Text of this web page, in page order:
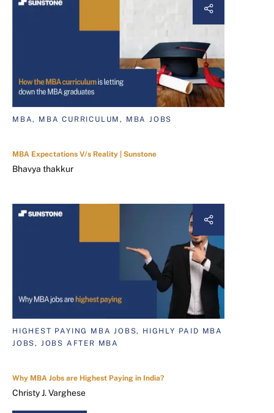
MBA, MBA CURRICULUM, MBA JOBS
MBA Expectations V/s Reality | Sunstone
Bhavya thakkur
HIGHEST PAYING MBA JOBS, HIGHLY PAID MBA
JOBS, JOBS AFTER MBA
Why MBA Jobs are Highest Paying in India?
Christy J. Varghese